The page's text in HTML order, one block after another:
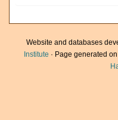
Website and databases
Institute · Page generated